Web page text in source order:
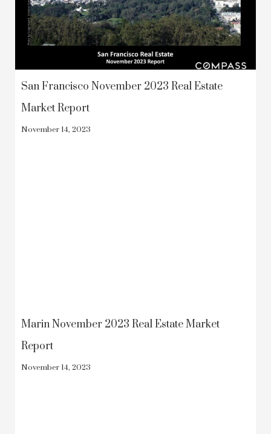
San Francisco November 2023 Real Estate
Market Report
November 14, 2023
Marin November 2023 Real Estate Market
Report
November 14, 2023